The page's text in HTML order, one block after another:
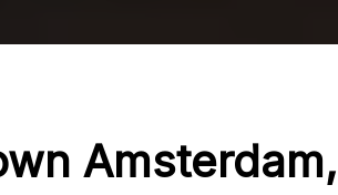
Amsterdam,